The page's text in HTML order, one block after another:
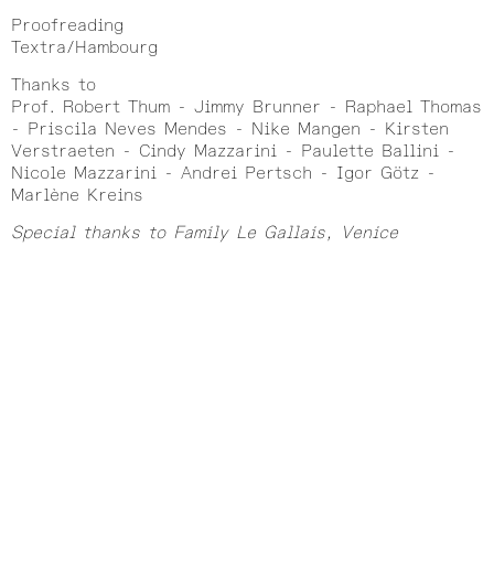
Proofreading
Textra/Hambourg
Thanks to
Prof. Robert Thum - Jimmy Brunner - Raphael Thomas
- Priscila Neves Mendes - Nike Mangen - Kirsten
Verstraeten - Cindy Mazzarini - Paulette Ballini -
Nicole Mazzarini - Andrei Pertsch - Igor Götz -
Marlène Kreins
Special thanks to Family Le Gallais, Venice